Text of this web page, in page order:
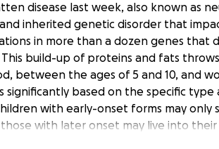
disease last week, also known as
and inherited genetic disorder that
in more than a dozen genes that
build-up of proteins and fats
between the ages of 5 and 10, and
significantly based on the specific type
with early-onset forms may only
with later onset may live into